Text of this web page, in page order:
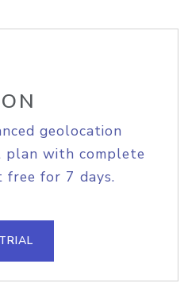
geolocation
plan with complete
free for 7 days.